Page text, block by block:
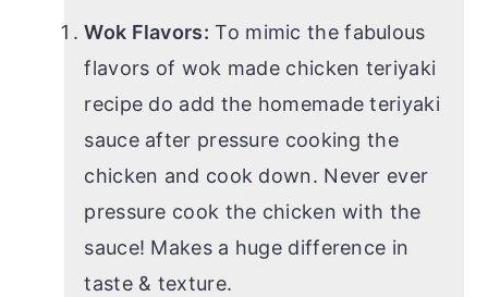
Wok Flavors: To mimic the fabulous
flavors of wok made chicken teriyaki
recipe do add the homemade teriyaki
sauce after pressure cooking the
chicken and cook down. Never ever
pressure cook the chicken with the
sauce! Makes a huge difference in
taste & texture.